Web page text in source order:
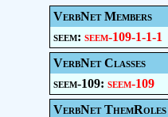
VerbNet Members
seem: seem-109-1-1-1
VerbNet Classes
seem-109: seem-109
VerbNet ThemRoles